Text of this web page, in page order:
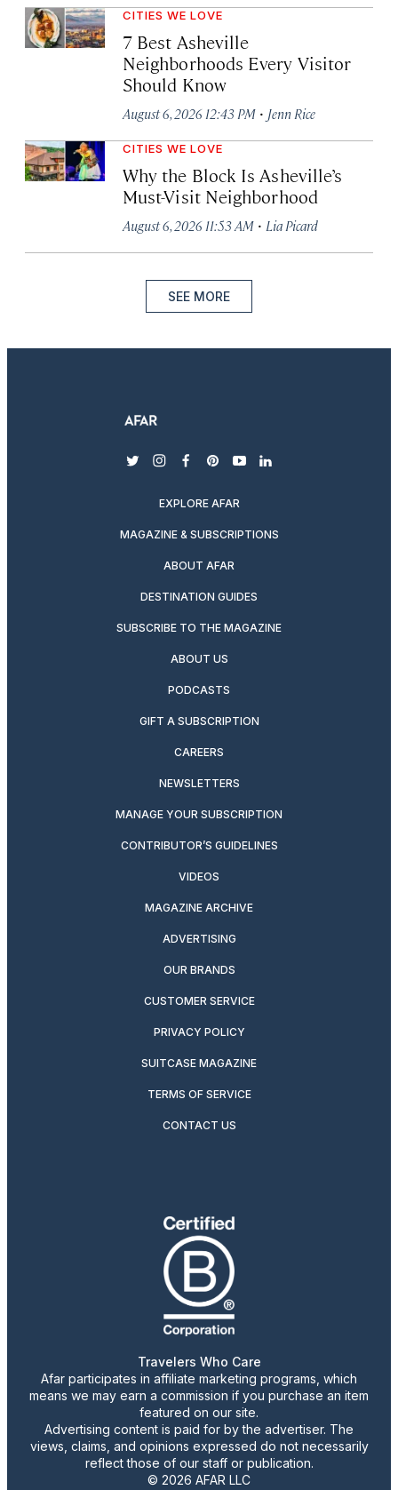
CITIES WE LOVE
7 Best Asheville
Neighborhoods Every Visitor
Should Know
August 6, 2026 12:43 PM · Jenn Rice
CITIES WE LOVE
Why the Block Is Asheville’s
Must-Visit Neighborhood
August 6, 2026 11:53 AM · Lia Picard
SEE MORE
twitterinstagram
facebook
pinterest
youtubelinkedin
EXPLORE AFAR
MAGAZINE & SUBSCRIPTIONS
ABOUT AFAR
DESTINATION GUIDES
SUBSCRIBE TO THE MAGAZINE
ABOUT US
PODCASTS
GIFT A SUBSCRIPTION
CAREERS
NEWSLETTERS
MANAGE YOUR SUBSCRIPTION
CONTRIBUTOR’S GUIDELINES
VIDEOS
MAGAZINE ARCHIVE
ADVERTISING
OUR BRANDS
CUSTOMER SERVICE
PRIVACY POLICY
SUITCASE MAGAZINE
TERMS OF SERVICE
CONTACT US
Travelers Who Care
Afar participates in affiliate marketing programs, which
means we may earn a commission if you purchase an item
featured on our site.
Advertising content is paid for by the advertiser. The
views, claims, and opinions expressed do not necessarily
reflect those of our staff or publication.
© 2026 AFAR LLC